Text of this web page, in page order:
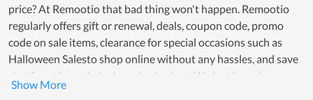
price? At Remootio that bad thing won't happen. Remootio
regularly offers gift or renewal, deals, coupon code, promo
code on sale items, clearance for special occasions such as
Halloween Salesto shop online without any hassles, and save
significantly on their shopping budget. We last found many
offers and great deals launched by them especially in event